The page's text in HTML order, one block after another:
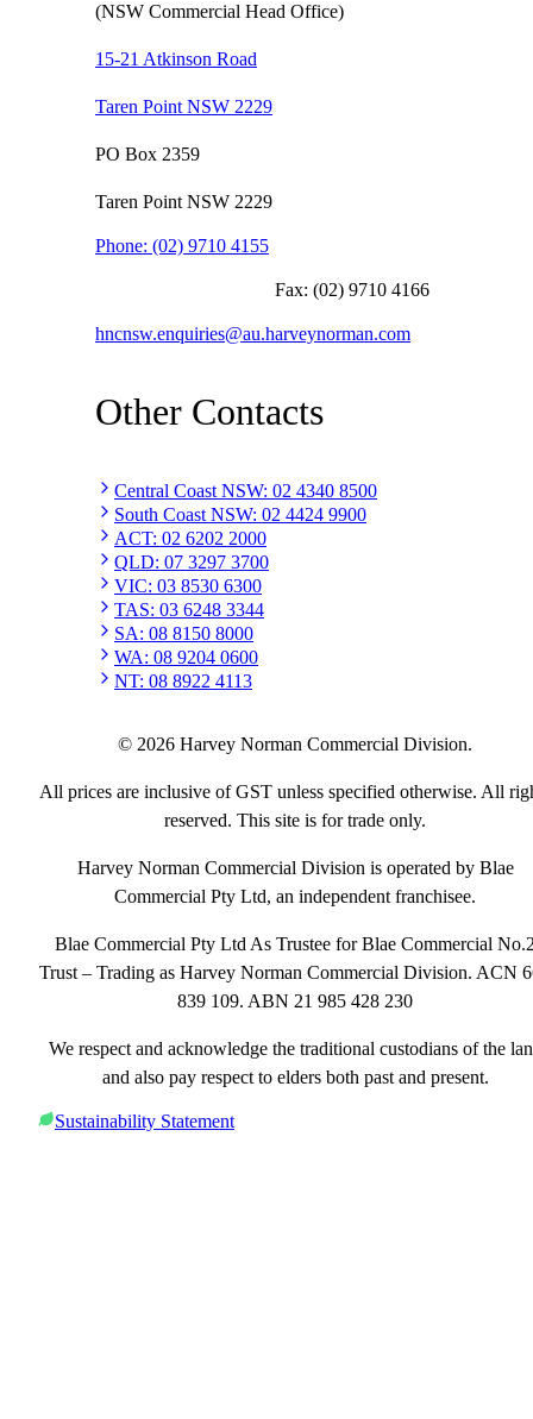
(NSW Commercial Head Office)
15-21 Atkinson Road
Taren Point NSW 2229
PO Box 2359
Taren Point NSW 2229
Phone: (02) 9710 4155
Fax: (02) 9710 4166
hncnsw.enquiries@au.harveynorman.com
Other Contacts
Central Coast NSW: 02 4340 8500
South Coast NSW: 02 4424 9900
ACT: 02 6202 2000
QLD: 07 3297 3700
VIC: 03 8530 6300
TAS: 03 6248 3344
SA: 08 8150 8000
WA: 08 9204 0600
NT: 08 8922 4113
© 2026 Harvey Norman Commercial Division.
All prices are inclusive of GST unless specified otherwise. All
reserved. This site is for trade only.
Harvey Norman Commercial Division is operated by Blae
Commercial Pty Ltd, an independent franchisee.
Blae Commercial Pty Ltd As Trustee for Blae Commercial
Trust – Trading as Harvey Norman Commercial Division. ACN
839 109. ABN 21 985 428 230
We respect and acknowledge the traditional custodians of the
and also pay respect to elders both past and present.
Sustainability Statement